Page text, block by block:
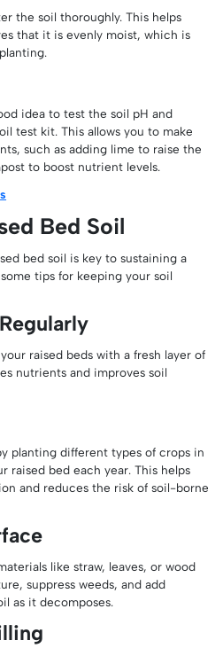
the soil thoroughly. This helps
that it is evenly moist, which is
idea to test the soil pH and
test kit. This allows you to make
such as adding lime to raise the
to boost nutrient levels.
Bed Soil
bed soil is key to sustaining a
tips for keeping your soil
raised beds with a fresh layer of
nutrients and improves soil
planting different types of crops in
raised bed each year. This helps
and reduces the risk of soil-borne
like straw, leaves, or wood
suppress weeds, and add
as it decomposes.